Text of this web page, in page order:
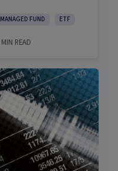
MANAGED FUND ETF
MIN READ